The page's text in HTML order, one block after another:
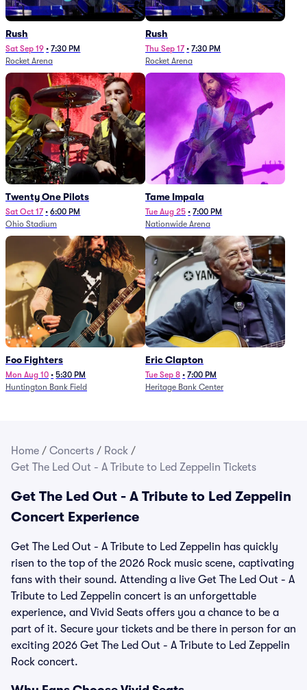
Rush
Sat Sep 19 • 7:30 PM
Rocket Arena
Rush
Thu Sep 17 • 7:30 PM
Rocket Arena
Twenty One Pilots
Sat Oct 17 • 6:00 PM
Ohio Stadium
Tame Impala
Tue Aug 25 • 7:00 PM
Nationwide Arena
Foo Fighters
Mon Aug 10 • 5:30 PM
Huntington Bank Field
Eric Clapton
Tue Sep 8 • 7:00 PM
Heritage Bank Center
Home / Concerts / Rock /
Get The Led Out - A Tribute to Led Zeppelin Tickets
Get The Led Out - A Tribute to Led Zeppelin
Concert Experience
Get The Led Out - A Tribute to Led Zeppelin has quickly
risen to the top of the 2026 Rock music scene, captivating
fans with their sound. Attending a live Get The Led Out - A
Tribute to Led Zeppelin concert is an unforgettable
experience, and Vivid Seats offers you a chance to be a
part of it. Secure your tickets and be there in person for an
exciting 2026 Get The Led Out - A Tribute to Led Zeppelin
Rock concert.